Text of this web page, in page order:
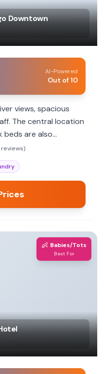
Downtown
AI-Powered
Out of 10
views, spacious
The central location
beds are also
exploring Chicago.
👶 Babies/Tots
Best For